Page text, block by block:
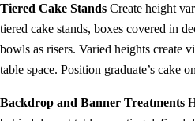
Tiered Cake Stands Create height
tiered cake stands, boxes covered in
bowls as risers. Varied heights create
table space. Position graduate’s cake
Backdrop and Banner Treatments